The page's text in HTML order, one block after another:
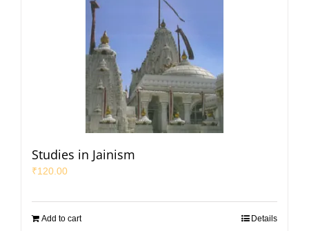
Studies in Jainism
₹120.00
Add to cart Details